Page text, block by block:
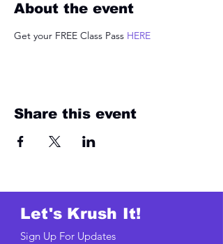
About the event
Get your FREE Class Pass HERE
Share this event
Let's Krush It!
Sign Up For Updates